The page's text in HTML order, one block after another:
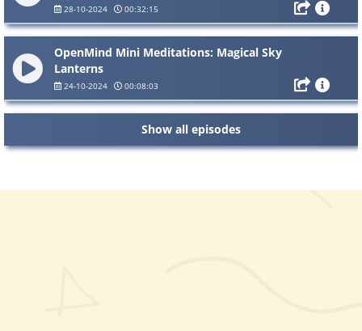
28-10-2024 00:32:15
OpenMind Mini Meditations: Magical Sky
Lanterns
24-10-2024 00:08:03
Show all episodes